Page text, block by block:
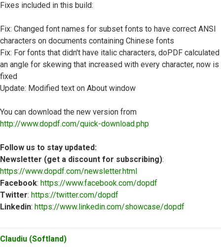
Fixes included in this build:
Fix: Changed font names for subset fonts to have correct ANSI
characters on documents containing Chinese fonts
Fix: For fonts that didn't have italic characters, doPDF calculated
an angle for skewing that increased with every character, now is
fixed
Update: Modified text on About window
You can download the new version from
http://www.dopdf.com/quick-download.php
Follow us to stay updated:
Newsletter (get a discount for subscribing):
https://www.dopdf.com/newsletter.html
Facebook: https://www.facebook.com/dopdf
Twitter: https://twitter.com/dopdf
Linkedin: https://www.linkedin.com/showcase/dopdf
Claudiu (Softland)